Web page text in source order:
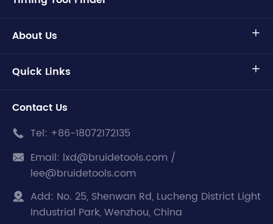
About Us 
Quick Links 
Contact Us
 Tel: +86-18072172135
 Email: lxd@bruidetools.com /
lee@bruidetools.com
 Add: No. 25, Shenwan Rd, Lucheng District Light
Industrial Park, Wenzhou, China